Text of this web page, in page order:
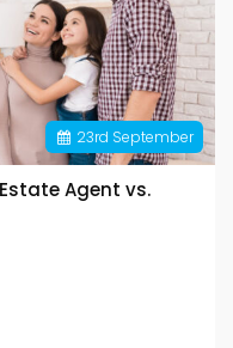
23rd September
Agent vs.